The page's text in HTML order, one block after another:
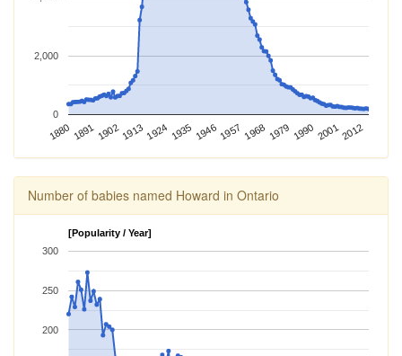
1880 1891 190219131924 1935 1946 1957 1968 1979 1990 20012012
0
2,000
Number of babies named Howard in Ontario
[Popularity / Year]
200
250
300